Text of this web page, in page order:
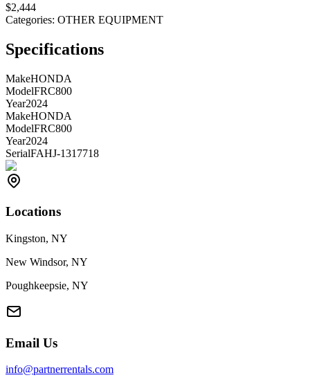
$2,444
Categories: OTHER EQUIPMENT
Specifications
MakeHONDA
ModelFRC800
Year2024
MakeHONDA
ModelFRC800
Year2024
SerialFAHJ-1317718
Locations
Kingston, NY
New Windsor, NY
Poughkeepsie, NY
Email Us
info@partnerrentals.com